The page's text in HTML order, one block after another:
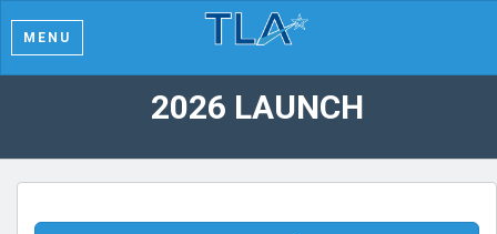
MENU
2026 LAUNCH